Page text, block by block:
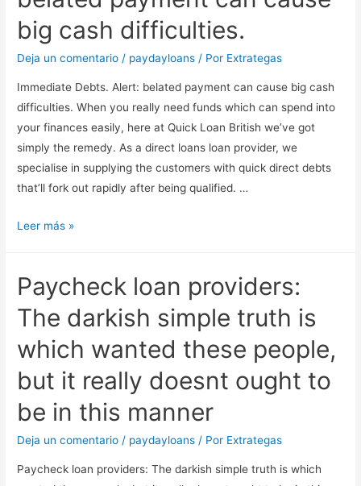
big cash difficulties.
Deja un comentario / paydayloans / Por Extrategas
Immediate Debts. Alert: belated payment can cause big cash
difficulties. When you really need funds which can spend into
your finances easily, here at Quick Loan British we’ve got
simply the remedy. As a direct loans loan provider, we
specialise in supplying the customers with quick direct debts
that’ll fork out rapidly after being qualified. …
Immediate
belated
can
cause
cash
difficulties.
Leer más »
Paycheck loan providers:
The darkish simple truth is
which wanted these people,
but it really doesnt ought to
be in this manner
Deja un comentario / paydayloans / Por Extrategas
Paycheck loan providers: The darkish simple truth is which